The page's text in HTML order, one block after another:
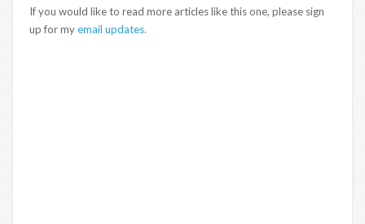
If you would like to read more articles like this one, please sign
up for myemail updates.